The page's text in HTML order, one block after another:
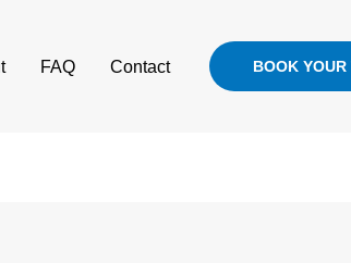
FAQ Contact BOOK